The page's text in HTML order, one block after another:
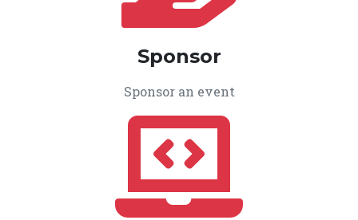
Sponsor
Sponsor an event